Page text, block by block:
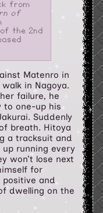
from
of
the 2nd
Matenro in
in Nagoya.
failure, he
to one-up his
Suddenly
breath. Hitoya
a tracksuit and
up running every
won’t lose next
for
positive and
dwelling on the